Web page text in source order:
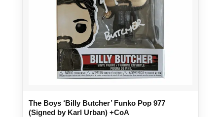
The Boys ‘Billy Butcher’ Funko Pop 977
(Signed by Karl Urban) +CoA